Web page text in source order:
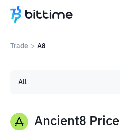
Trade > A8
Ancient8 Price
All